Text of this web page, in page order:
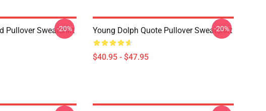
Pullover Sweatshirt
-20% Young Dolph Quote Pullover Sweatshirt
$40.95 - $47.95
-20%